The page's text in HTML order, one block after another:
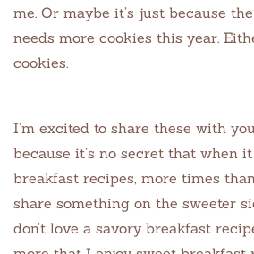
me. Or maybe it’s just because
needs more cookies this year.
cookies.
I’m excited to share these with
because it’s no secret that when
breakfast recipes, more times
share something on the sweeter
don’t love a savory breakfast